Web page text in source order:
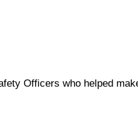
Officers who helped